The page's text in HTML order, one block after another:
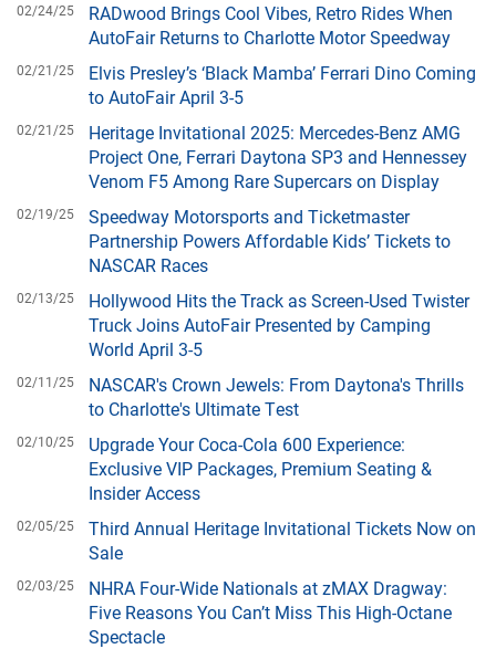
02/24/25
RADwood Brings Cool Vibes, Retro Rides When
AutoFair Returns to Charlotte Motor Speedway
02/21/25
Elvis Presley’s ‘Black Mamba’ Ferrari Dino Coming
to AutoFair April 3-5
02/21/25
Heritage Invitational 2025: Mercedes-Benz AMG
Project One, Ferrari Daytona SP3 and Hennessey
Venom F5 Among Rare Supercars on Display
02/19/25
Speedway Motorsports and Ticketmaster
Partnership Powers Affordable Kids’ Tickets to
NASCAR Races
02/13/25
Hollywood Hits the Track as Screen-Used Twister
Truck Joins AutoFair Presented by Camping
World April 3-5
02/11/25
NASCAR's Crown Jewels: From Daytona's Thrills
to Charlotte's Ultimate Test
02/10/25
Upgrade Your Coca-Cola 600 Experience:
Exclusive VIP Packages, Premium Seating &
Insider Access
02/05/25
Third Annual Heritage Invitational Tickets Now on
Sale
02/03/25
NHRA Four-Wide Nationals at zMAX Dragway:
Five Reasons You Can’t Miss This High-Octane
Spectacle